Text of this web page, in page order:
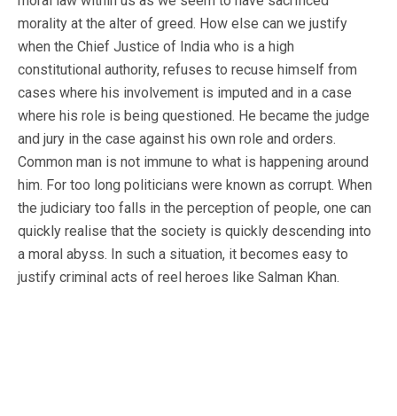
morality at the alter of greed. How else can we justify
when the Chief Justice of India who is a high
constitutional authority, refuses to recuse himself from
cases where his involvement is imputed and in a case
where his role is being questioned. He became the judge
and jury in the case against his own role and orders.
Common man is not immune to what is happening around
him. For too long politicians were known as corrupt. When
the judiciary too falls in the perception of people, one can
quickly realise that the society is quickly descending into
a moral abyss. In such a situation, it becomes easy to
justify criminal acts of reel heroes like Salman Khan.